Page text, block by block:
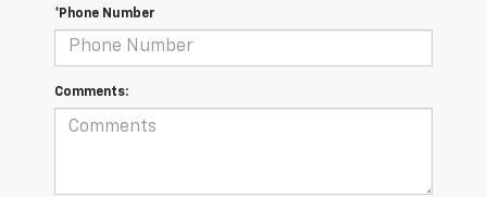
*Phone Number
Comments: